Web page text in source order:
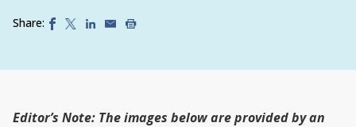
Share:
Editor’s Note: The images below are provided by an